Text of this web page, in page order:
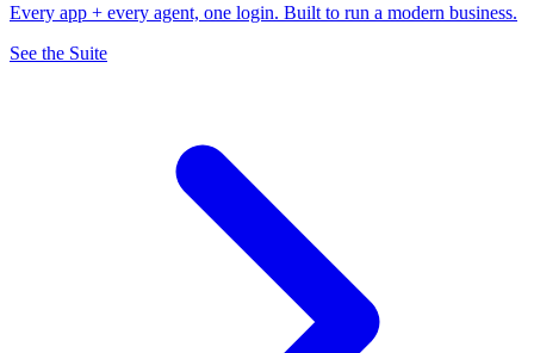
Every app + every agent, one login. Built to run a modern business.
See the Suite